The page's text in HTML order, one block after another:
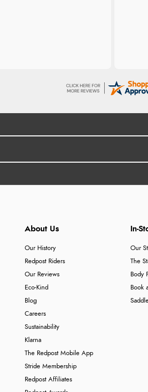
About Us
Our History
Redpost Riders
Our Reviews
Eco-Kind
Blog
Careers
Sustainability
Klarna
The Redpost Mobile App
Stride Membership
Redpost Affiliates
In-
Our
The
Body
Book